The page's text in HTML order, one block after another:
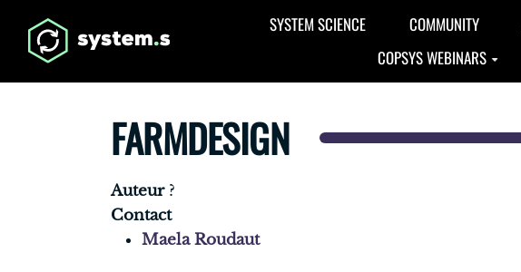
Aller au contenu principal SYSTEM SCIENCE COMMUNITY
COPSYS WEBINARS
FARMDESIGN
Auteur ?
Contact
Maela Roudaut